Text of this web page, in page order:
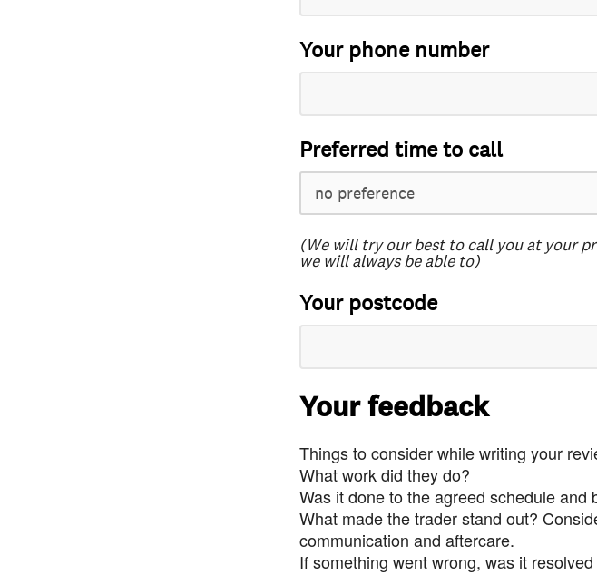
Your phone number
Preferred time to call
(We will try our best to call you at your
we will always be able to)
Your postcode
Your feedback
Things to consider while writing your
What work did they do?
Was it done to the agreed schedule and
What made the trader stand out?
communication and aftercare.
If something went wrong, was it